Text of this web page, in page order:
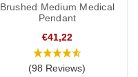
Brushed Medium Medical
Pendant
€41,22
(98 Reviews)